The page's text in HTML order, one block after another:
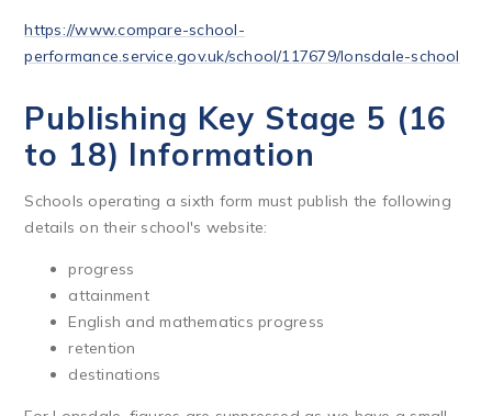
https://www.compare-school-
performance.service.gov.uk/school/117679/lonsdale-school
Publishing Key Stage 5 (16
to 18) Information
Schools operating a sixth form must publish the following
details on their school's website:
progress
attainment
English and mathematics progress
retention
destinations